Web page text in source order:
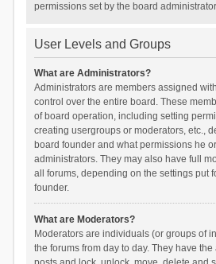
permissions set by the board
User Levels and Groups
What are Administrators?
Administrators are members assigned
control over the entire board. These
of board operation, including setting
creating usergroups or moderators, etc.,
board founder and what permissions he
administrators. They may also have full
all forums, depending on the settings put
founder.
What are Moderators?
Moderators are individuals (or groups of
the forums from day to day. They have